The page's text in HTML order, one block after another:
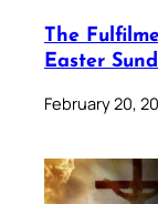
The
Easter
February 20,